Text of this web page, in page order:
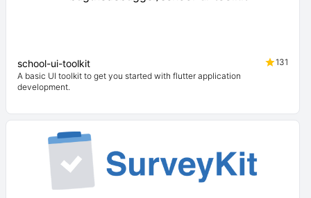
school-ui-toolkit
131
A basic UI toolkit to get you started with flutter application
development.